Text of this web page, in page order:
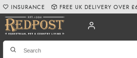
INSURANCE FREE UK DELIVERY OVER